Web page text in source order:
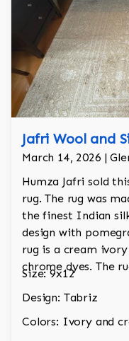
Jafri Wool and
March 14, 2026 |
Humza Jafri sold
rug. The rug was
the finest Indian
design with
rug is a cream
chrome dyes. The
Size: 9x12
Design: Tabriz
Colors: Ivory and